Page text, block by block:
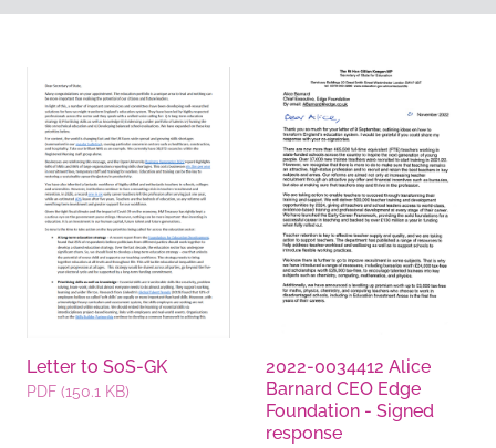
Documents
Letter to SoS-GK
PDF (150.1 KB)
2022-0034412 Alice
Barnard CEO Edge
Foundation - Signed
response